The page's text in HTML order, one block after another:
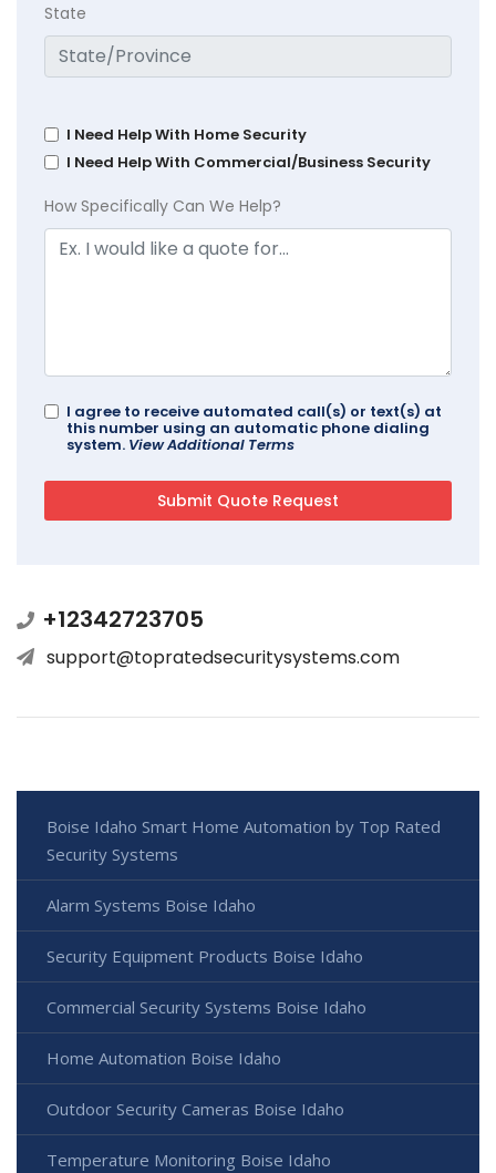
State
I Need Help With Home Security
I Need Help With Commercial/Business Security
How Specifically Can We Help?
I agree to receive automated call(s) or text(s) at
this number using an automatic phone dialing
system. View Additional Terms
+12342723705
support@topratedsecuritysystems.com
Boise Idaho Smart Home Automation by Top Rated
Security Systems
Alarm Systems Boise Idaho
Security Equipment Products Boise Idaho
Commercial Security Systems Boise Idaho
Home Automation Boise Idaho
Outdoor Security Cameras Boise Idaho
Temperature Monitoring Boise Idaho